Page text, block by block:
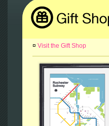
¤ Visit the Gift Shop